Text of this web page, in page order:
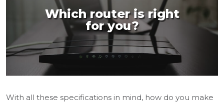
Which router is right
for you?
With all these specifications in mind, how do you make